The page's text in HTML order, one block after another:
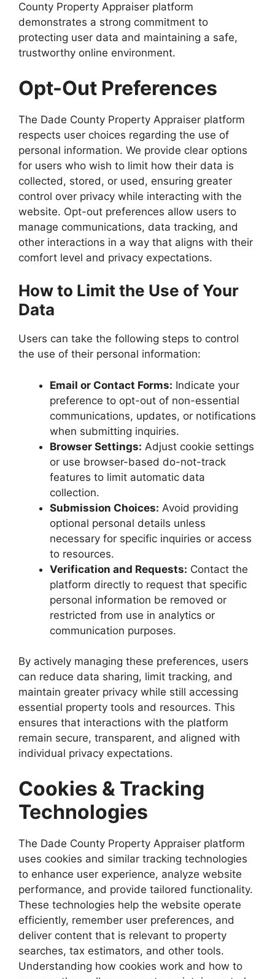
County Property Appraiser platform
demonstrates a strong commitment to
protecting user data and maintaining a safe,
trustworthy online environment.
Opt-Out Preferences
The Dade County Property Appraiser platform
respects user choices regarding the use of
personal information. We provide clear options
for users who wish to limit how their data is
collected, stored, or used, ensuring greater
control over privacy while interacting with the
website. Opt-out preferences allow users to
manage communications, data tracking, and
other interactions in a way that aligns with their
comfort level and privacy expectations.
How to Limit the Use of Your
Data
Users can take the following steps to control
the use of their personal information:
Email or Contact Forms: Indicate your
preference to opt-out of non-essential
communications, updates, or notifications
when submitting inquiries.
Browser Settings: Adjust cookie settings
or use browser-based do-not-track
features to limit automatic data
collection.
Submission Choices: Avoid providing
optional personal details unless
necessary for specific inquiries or access
to resources.
Verification and Requests: Contact the
platform directly to request that specific
personal information be removed or
restricted from use in analytics or
communication purposes.
By actively managing these preferences, users
can reduce data sharing, limit tracking, and
maintain greater privacy while still accessing
essential property tools and resources. This
ensures that interactions with the platform
remain secure, transparent, and aligned with
individual privacy expectations.
Cookies & Tracking
Technologies
The Dade County Property Appraiser platform
uses cookies and similar tracking technologies
to enhance user experience, analyze website
performance, and provide tailored functionality.
These technologies help the website operate
efficiently, remember user preferences, and
deliver content that is relevant to property
searches, tax estimators, and other tools.
Understanding how cookies work and how to